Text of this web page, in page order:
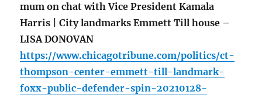
mum on chat with Vice President Kamala
Harris | City landmarks Emmett Till house –
LISA DONOVAN
https://www.chicagotribune.com/politics/ct-
thompson-center-emmett-till-landmark-
foxx-public-defender-spin-20210128-